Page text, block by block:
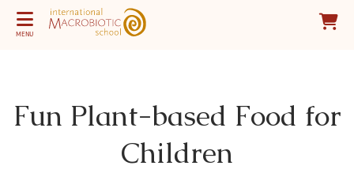
MENU
Fun Plant-based Food for
Children